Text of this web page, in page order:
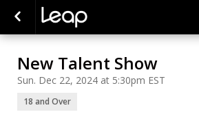
New Talent Show
Sun. Dec 22, 2024 at 5:30pm EST
18 and Over